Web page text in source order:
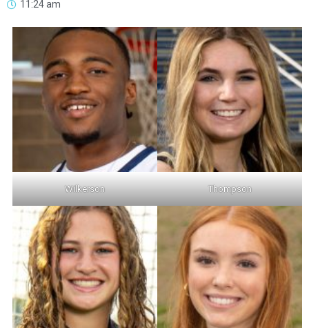
11:24 am
Wilkerson Thompson